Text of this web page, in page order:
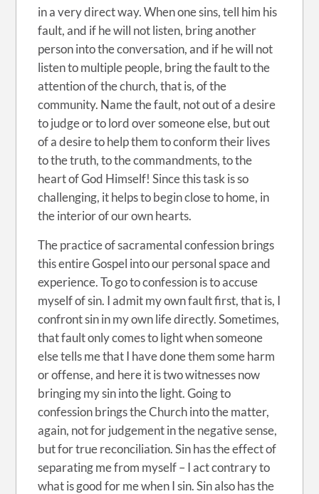
in a very direct way. When one sins, tell him his
fault, and if he will not listen, bring another
person into the conversation, and if he will not
listen to multiple people, bring the fault to the
attention of the church, that is, of the
community. Name the fault, not out of a desire
to judge or to lord over someone else, but out
of a desire to help them to conform their lives
to the truth, to the commandments, to the
heart of God Himself! Since this task is so
challenging, it helps to begin close to home, in
the interior of our own hearts.
The practice of sacramental confession brings
this entire Gospel into our personal space and
experience. To go to confession is to accuse
myself of sin. I admit my own fault first, that is, I
confront sin in my own life directly. Sometimes,
that fault only comes to light when someone
else tells me that I have done them some harm
or offense, and here it is two witnesses now
bringing my sin into the light. Going to
confession brings the Church into the matter,
again, not for judgement in the negative sense,
but for true reconciliation. Sin has the effect of
separating me from myself – I act contrary to
what is good for me when I sin. Sin also has the